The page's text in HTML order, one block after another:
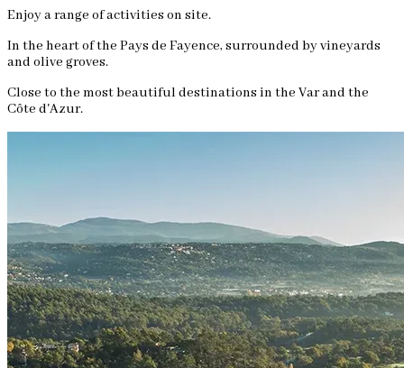
Enjoy a range of activities on site.
In the heart of the Pays de Fayence, surrounded by vineyards
and olive groves.
Close to the most beautiful destinations in the Var and the
Côte d'Azur.